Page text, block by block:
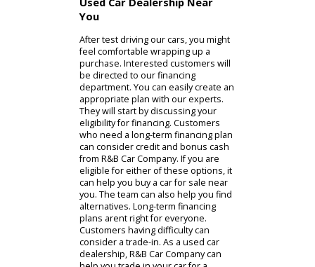
looking for a truck for sale near you
often explore options with our team.
You can find light-duty and heavy-
duty models on our lot built for your
personal and work life. The sales
team at R&B Car Company can clear
up any confusion regarding the
specifications. With the help of our
technicians, you can find a truck that
gets the job done. We often start by
showing people our light-duty pickup
trucks. These trucks usually have
gasoline-powered engines to
enhance their fuel economy.
Conversely, a heavy-duty truck might
have a diesel engine to increase the
maximum payload capacity of the
model. Whichever car for sale you
choose, our team can offer you a
test drive.